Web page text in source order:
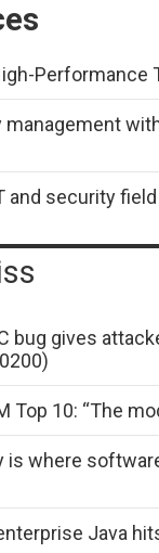
Performance
and security
bug gives
Top 10: “The
where
Java